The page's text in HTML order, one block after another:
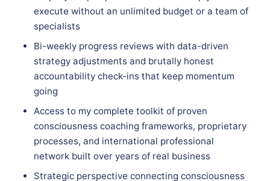
execute without an unlimited budget or a team of
specialists
Bi-weekly progress reviews with data-driven
strategy adjustments and brutally honest
accountability check-ins that keep momentum
going
Access to my complete toolkit of proven
consciousness coaching frameworks, proprietary
processes, and international professional
network built over years of real business
Strategic perspective connecting consciousness